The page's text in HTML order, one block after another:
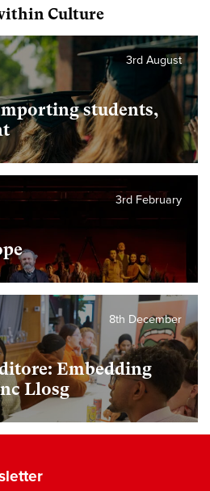
Culture
students,
3rd August
3rd February
Embedding
Llosg
8th December